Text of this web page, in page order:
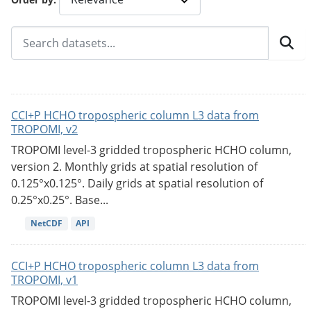
CCI+P HCHO tropospheric column L3 data from
TROPOMI, v2
TROPOMI level-3 gridded tropospheric HCHO column,
version 2. Monthly grids at spatial resolution of
0.125°x0.125°. Daily grids at spatial resolution of
0.25°x0.25°. Base...
NetCDF API
CCI+P HCHO tropospheric column L3 data from
TROPOMI, v1
TROPOMI level-3 gridded tropospheric HCHO column,